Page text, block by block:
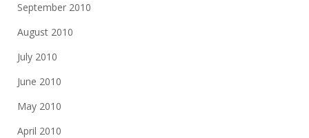
September 2010
August 2010
July 2010
June 2010
May 2010
April 2010